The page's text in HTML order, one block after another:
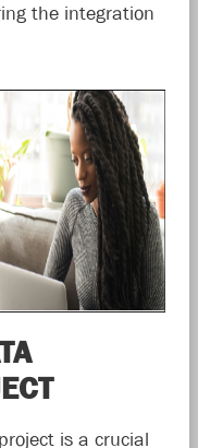
the integration
is a crucial